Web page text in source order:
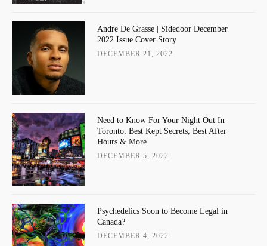
Andre De Grasse | Sidedoor December
2022 Issue Cover Story
DECEMBER 21, 2022
Need to Know For Your Night Out In
Toronto: Best Kept Secrets, Best After
Hours & More
DECEMBER 5, 2022
Psychedelics Soon to Become Legal in
Canada?
DECEMBER 4, 2022